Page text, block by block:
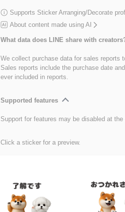
Supports Sticker Arranging/Decorate
About content made using AI
What data does LINE share with
We collect purchase data for sales reports
Sales reports include the purchase date
ever included in reports.
Supported features
Support for features may be disabled at
Click a sticker for a preview.